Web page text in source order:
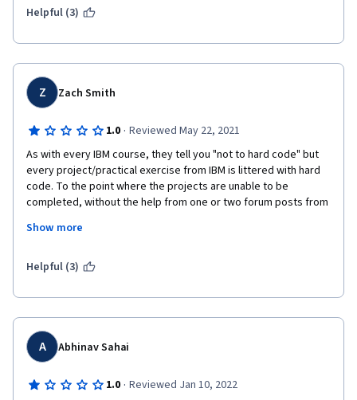
Helpful (3)
Z Zach Smith
1.0 · Reviewed May 22, 2021
As with every IBM course, they tell you "not to hard code" but
every project/practical exercise from IBM is littered with hard
code. To the point where the projects are unable to be
completed, without the help from one or two forum posts from
This is a growing problem with IBM's courses. I've learned more
have from the actual course work. Also, the content for this
Notebooks. You didn't even create content in your own IDE, IBM
Watson Studio, which says everything a student needs to know
about IBM products.
Show more
Helpful (3)
A Abhinav Sahai
1.0 · Reviewed Jan 10, 2022